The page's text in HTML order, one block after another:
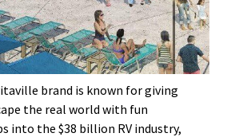
brand is known for giving
the real world with fun
into the $38 billion RV industry,